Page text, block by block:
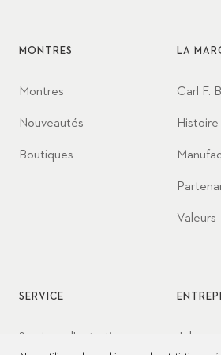
MONTRES
Montres
Nouveautés
Boutiques
LA
Carl F.
Histoire
Valeurs
SERVICE
Services d'entretien Jobs